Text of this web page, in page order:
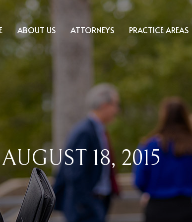
ABOUT US ATTORNEYS PRACTICE AREAS
AUGUST 18, 2015